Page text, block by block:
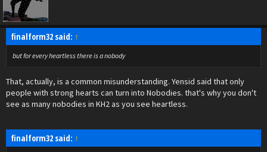
finalform32 said: ↑
but for every heartless there is a nobody
That, actually, is a common misunderstanding. Yensid said that only
people with strong hearts can turn into Nobodies. that's why you don't
see as many nobodies in KH2 as you see heartless.
finalform32 said: ↑